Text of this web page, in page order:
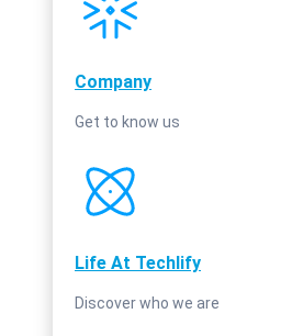
Company
Get to know us
Life At Techlify
Discover who we are